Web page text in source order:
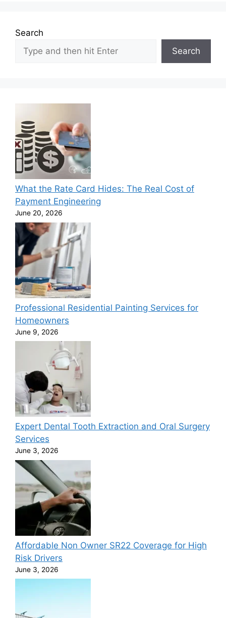
Search
Search
What the Rate Card Hides: The Real Cost of
Payment Engineering
June 20, 2026
Professional Residential Painting Services for
Homeowners
June 9, 2026
Expert Dental Tooth Extraction and Oral Surgery
Services
June 3, 2026
Affordable Non Owner SR22 Coverage for High
Risk Drivers
June 3, 2026